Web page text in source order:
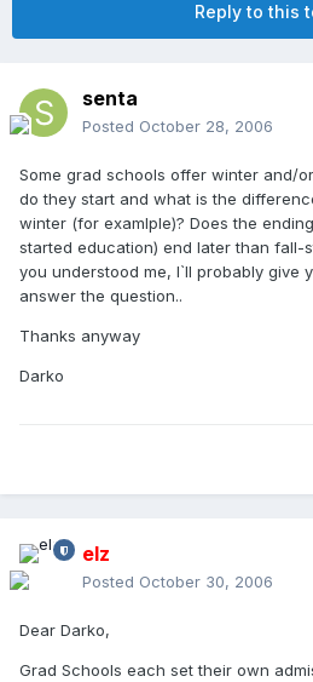
Reply to this
senta
Posted October 28, 2006
Some grad schools offer winter and/
do they start and what is the
winter (for examlple)? Does the
started education) end later than fall-
you understood me, I`ll probably give
answer the question..
Thanks anyway
Darko
elz
Posted October 30, 2006
Dear Darko,
Grad Schools each set their own